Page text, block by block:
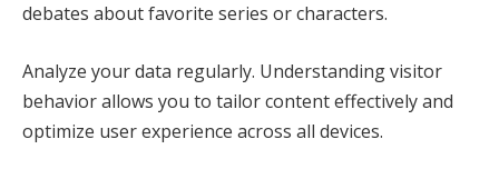
debates about favorite series or characters.
Analyze your data regularly. Understanding visitor
behavior allows you to tailor content effectively and
optimize user experience across all devices.